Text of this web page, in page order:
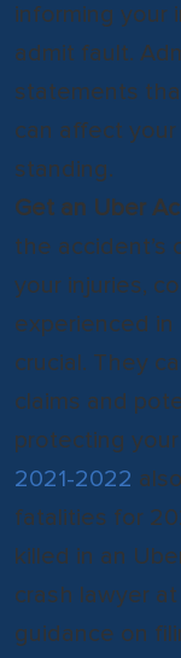
informing your
admit fault.
statements
can affect your
standing.
Get an Uber
the
your injuries,
experienced
crucial. They
claims and
protecting
2021-2022
fatalities for
killed in an
crash lawyer
guidance on